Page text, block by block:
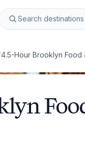
4.5-Hour Brooklyn Food